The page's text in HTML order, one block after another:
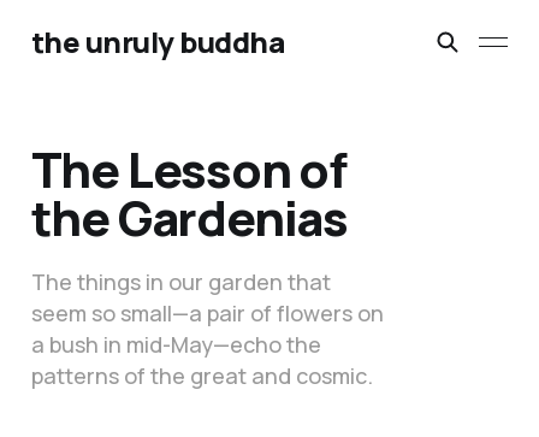
the unruly buddha
The Lesson of
the Gardenias
The things in our garden that
seem so small—a pair of flowers on
a bush in mid-May—echo the
patterns of the great and cosmic.